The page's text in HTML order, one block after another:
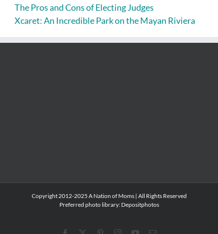
The Pros and Cons of Electing Judges
Xcaret: An Incredible Park on the Mayan Riviera
Copyright 2012-2025 A Nation of Moms | All Rights Reserved
Preferred photo library: Depositphotos